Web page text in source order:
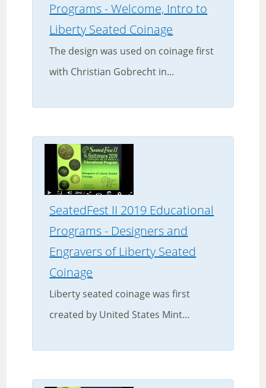
Programs - Welcome, Intro to
Liberty Seated Coinage
The design was used on coinage first
with Christian Gobrecht in...
SeatedFest II 2019 Educational
Programs - Designers and
Engravers of Liberty Seated
Coinage
Liberty seated coinage was first
created by United States Mint...